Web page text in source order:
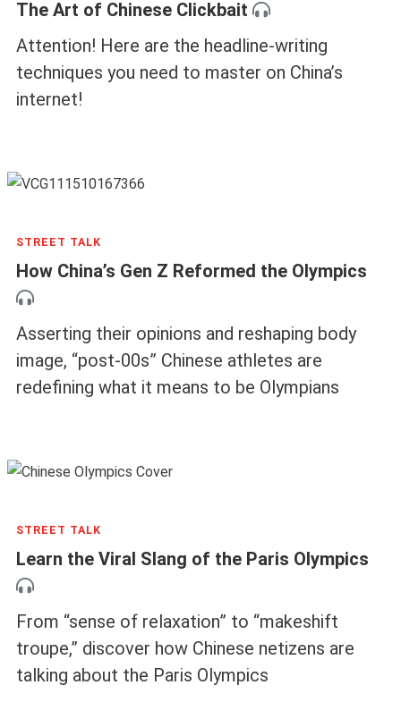
The Art of Chinese Clickbait
Attention! Here are the headline-writing
techniques you need to master on China’s
internet!
STREET TALK
How China’s Gen Z Reformed the Olympics
Asserting their opinions and reshaping body
image, “post-00s” Chinese athletes are
redefining what it means to be Olympians
STREET TALK
Learn the Viral Slang of the Paris Olympics
From “sense of relaxation” to “makeshift
troupe,” discover how Chinese netizens are
talking about the Paris Olympics